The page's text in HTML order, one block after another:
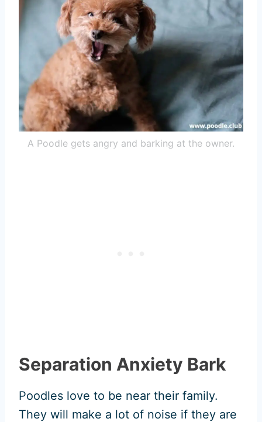
A Poodle gets angry and barking at the owner.
Separation Anxiety Bark
Poodles love to be near their family.
They will make a lot of noise if they are